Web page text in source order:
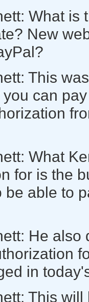
What is
New
This
can
What
for is the
be able to
He also
in
This